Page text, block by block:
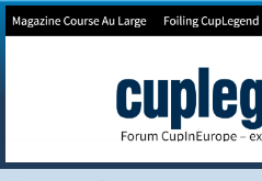
Forum de Cup In Europe